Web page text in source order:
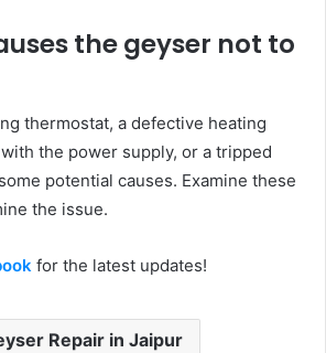
the geyser not to
thermostat, a defective heating
the power supply, or a tripped
potential causes. Examine these
the issue.
for the latest updates!
Repair in Jaipur